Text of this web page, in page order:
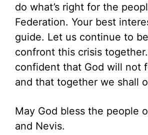
do what’s right for the
Federation. Your best
guide. Let us continue to
confront this crisis
confident that God will not
and that together we shall
May God bless the people
and Nevis.